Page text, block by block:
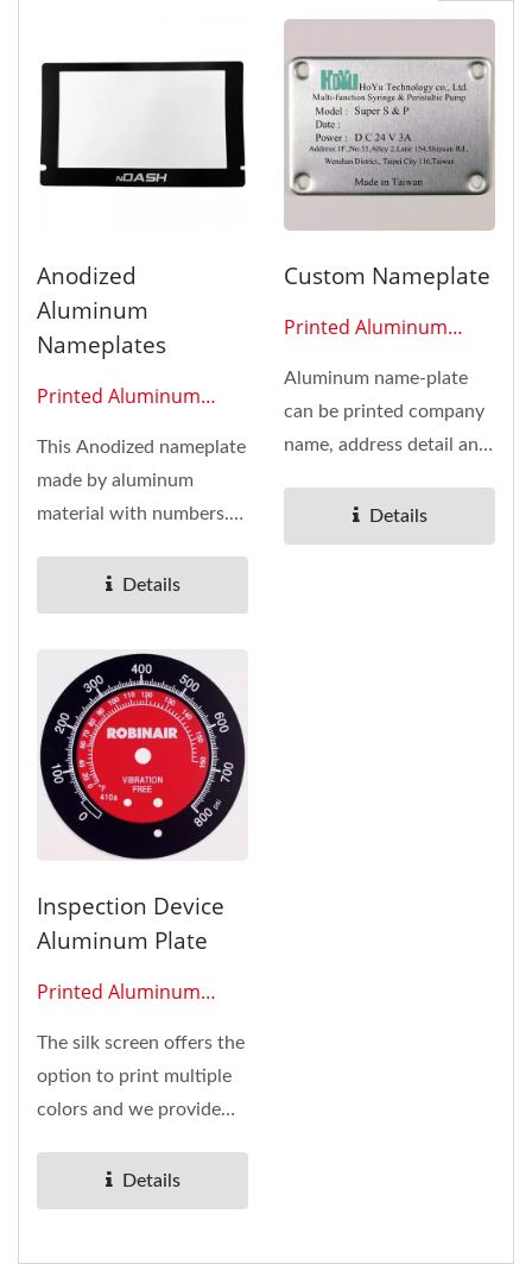
Anodized
Aluminum
Nameplates
Printed Aluminum
This Anodized nameplate
made by aluminum
material with numbers.
motorcycle...Details
Custom Nameplate
Printed Aluminum
Aluminum name-plate
can be printed company
name, address detail and
Details
Inspection Device
Aluminum Plate
Printed Aluminum
The silk screen offers the
option to print multiple
colors and we provide
adhesives...Details